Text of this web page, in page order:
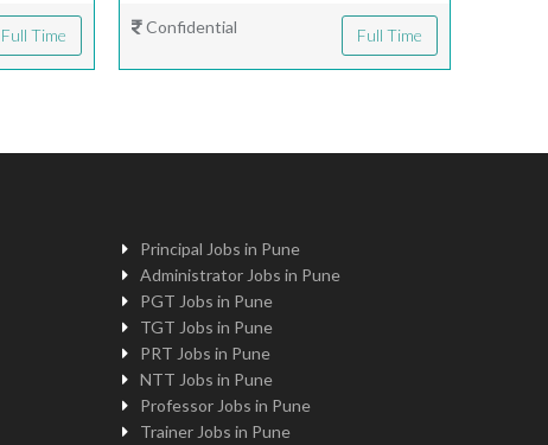
Full Time Confidential Full Time
Principal Jobs in Pune
Administrator Jobs in Pune
PGT Jobs in Pune
TGT Jobs in Pune
PRT Jobs in Pune
NTT Jobs in Pune
Professor Jobs in Pune
Trainer Jobs in Pune